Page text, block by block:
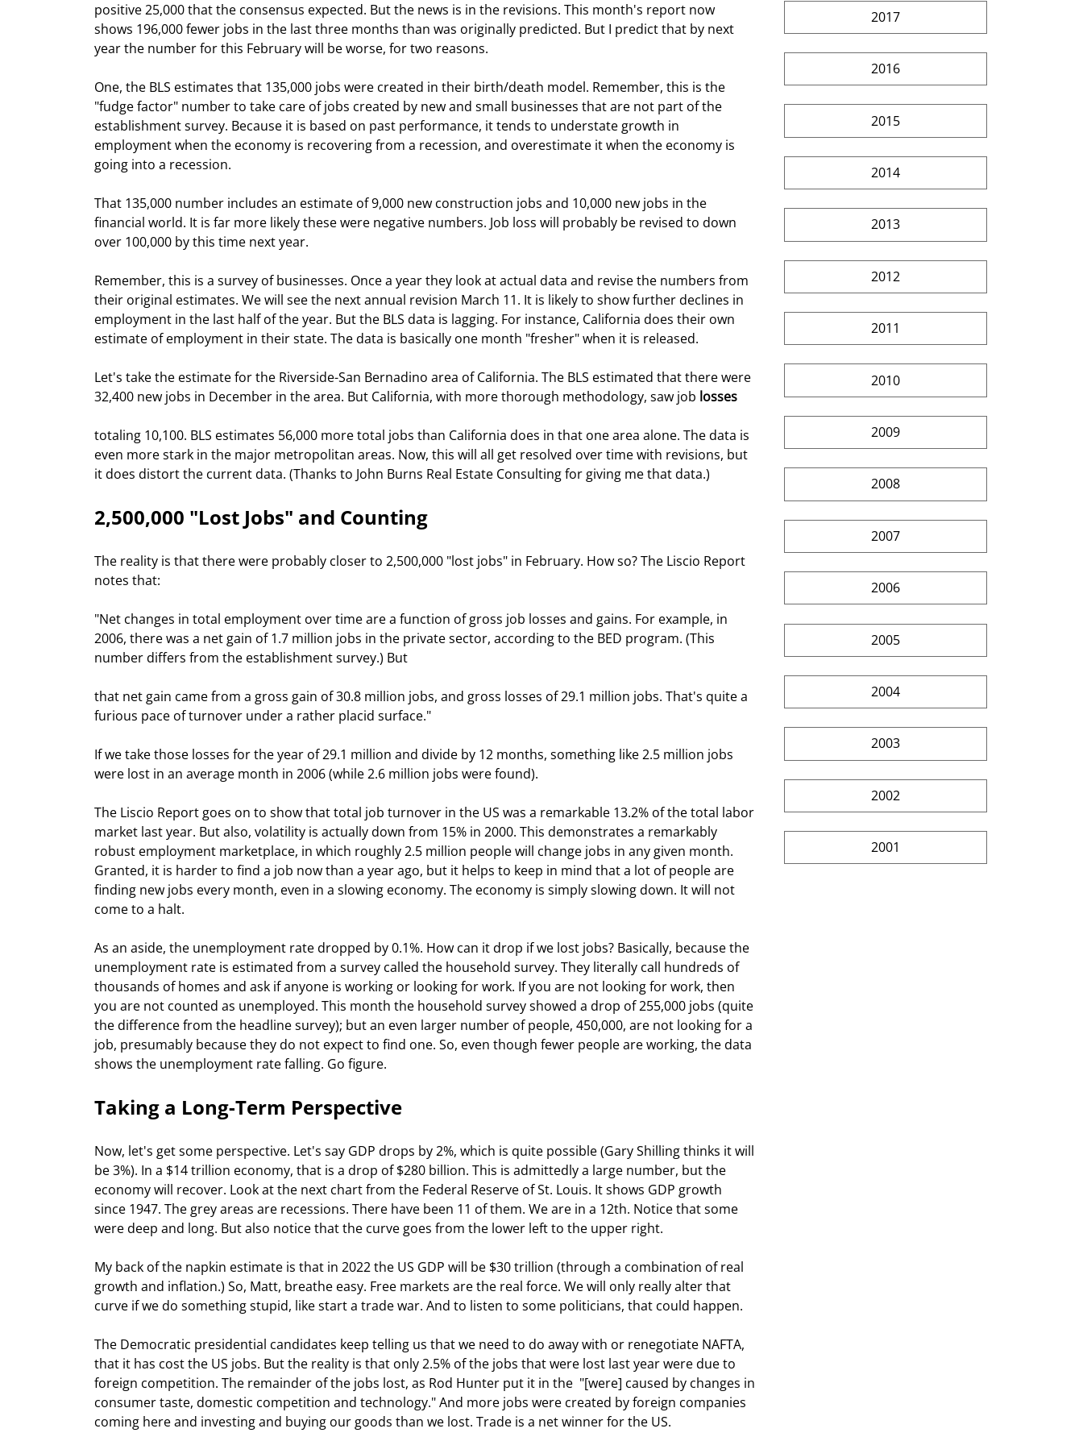
positive 25,000 that the consensus expected. But the news is in the revisions. This month's report now
shows 196,000 fewer jobs in the last three months than was originally predicted. But I predict that by next
year the number for this February will be worse, for two reasons.
One, the BLS estimates that 135,000 jobs were created in their birth/death model. Remember, this is the
"fudge factor" number to take care of jobs created by new and small businesses that are not part of the
establishment survey. Because it is based on past performance, it tends to understate growth in
employment when the economy is recovering from a recession, and overestimate it when the economy is
going into a recession.
That 135,000 number includes an estimate of 9,000 new construction jobs and 10,000 new jobs in the
financial world. It is far more likely these were negative numbers. Job loss will probably be revised to down
over 100,000 by this time next year.
Remember, this is a survey of businesses. Once a year they look at actual data and revise the numbers from
their original estimates. We will see the next annual revision March 11. It is likely to show further declines in
employment in the last half of the year. But the BLS data is lagging. For instance, California does their own
estimate of employment in their state. The data is basically one month "fresher" when it is released.
Let's take the estimate for the Riverside-San Bernadino area of California. The BLS estimated that there were
32,400 new jobs in December in the area. But California, with more thorough methodology, saw job losses
totaling 10,100. BLS estimates 56,000 more total jobs than California does in that one area alone. The data is
even more stark in the major metropolitan areas. Now, this will all get resolved over time with revisions, but
it does distort the current data. (Thanks to John Burns Real Estate Consulting for giving me that data.)
2,500,000 "Lost Jobs" and Counting
The reality is that there were probably closer to 2,500,000 "lost jobs" in February. How so? The Liscio Report
notes that:
"Net changes in total employment over time are a function of gross job losses and gains. For example, in
2006, there was a net gain of 1.7 million jobs in the private sector, according to the BED program. (This
number differs from the establishment survey.) But
that net gain came from a gross gain of 30.8 million jobs, and gross losses of 29.1 million jobs. That's quite a
furious pace of turnover under a rather placid surface."
If we take those losses for the year of 29.1 million and divide by 12 months, something like 2.5 million jobs
were lost in an average month in 2006 (while 2.6 million jobs were found).
The Liscio Report goes on to show that total job turnover in the US was a remarkable 13.2% of the total labor
market last year. But also, volatility is actually down from 15% in 2000. This demonstrates a remarkably
robust employment marketplace, in which roughly 2.5 million people will change jobs in any given month.
Granted, it is harder to find a job now than a year ago, but it helps to keep in mind that a lot of people are
finding new jobs every month, even in a slowing economy. The economy is simply slowing down. It will not
come to a halt.
As an aside, the unemployment rate dropped by 0.1%. How can it drop if we lost jobs? Basically, because the
unemployment rate is estimated from a survey called the household survey. They literally call hundreds of
thousands of homes and ask if anyone is working or looking for work. If you are not looking for work, then
you are not counted as unemployed. This month the household survey showed a drop of 255,000 jobs (quite
the difference from the headline survey); but an even larger number of people, 450,000, are not looking for a
job, presumably because they do not expect to find one. So, even though fewer people are working, the data
shows the unemployment rate falling. Go figure.
Taking a Long-Term Perspective
Now, let's get some perspective. Let's say GDP drops by 2%, which is quite possible (Gary Shilling thinks it will
be 3%). In a $14 trillion economy, that is a drop of $280 billion. This is admittedly a large number, but the
economy will recover. Look at the next chart from the Federal Reserve of St. Louis. It shows GDP growth
since 1947. The grey areas are recessions. There have been 11 of them. We are in a 12th. Notice that some
were deep and long. But also notice that the curve goes from the lower left to the upper right.
My back of the napkin estimate is that in 2022 the US GDP will be $30 trillion (through a combination of real
growth and inflation.) So, Matt, breathe easy. Free markets are the real force. We will only really alter that
curve if we do something stupid, like start a trade war. And to listen to some politicians, that could happen.
The Democratic presidential candidates keep telling us that we need to do away with or renegotiate NAFTA,
that it has cost the US jobs. But the reality is that only 2.5% of the jobs that were lost last year were due to
foreign competition. The remainder of the jobs lost, as Rod Hunter put it in the "[were] caused by changes in
consumer taste, domestic competition and technology." And more jobs were created by foreign companies
coming here and investing and buying our goods than we lost. Trade is a net winner for the US.
2017
2016
2015
2014
2013
2012
2011
2010
2009
2008
2007
2006
2005
2004
2003
2002
2001